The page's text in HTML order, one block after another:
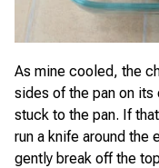
As mine cooled, the
sides of the pan on
stuck to the pan. If
run a knife around the
gently break off the